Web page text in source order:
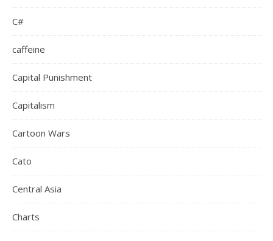
C#
caffeine
Capital Punishment
Capitalism
Cartoon Wars
Cato
Central Asia
Charts